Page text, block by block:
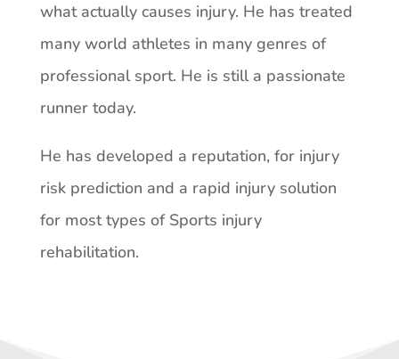
what actually causes injury. He has treated
many world athletes in many genres of
professional sport. He is still a passionate
runner today.
He has developed a reputation, for injury
risk prediction and a rapid injury solution
for most types of Sports injury
rehabilitation.